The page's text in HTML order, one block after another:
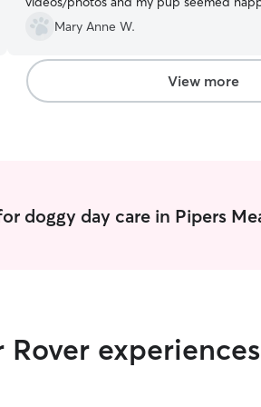
well taken care of. Looking forward to
future stays! Thank you.
Mary Anne W.
View more
doggy day care in Pipers